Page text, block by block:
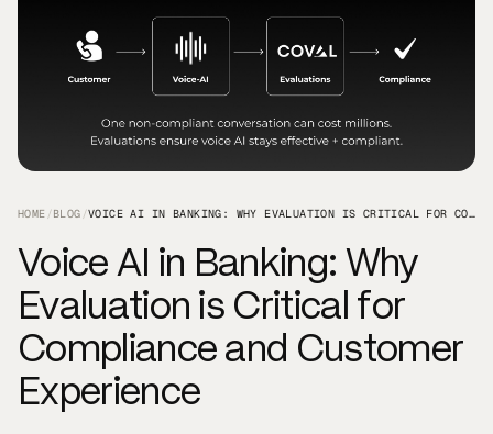
HOME /BLOG / VOICE AI IN BANKING: WHY EVALUATION IS CRITICAL FOR COMPLIANCE AND CUSTOMER EXPERIENCE
Voice AI in Banking: Why
Evaluation is Critical for
Compliance and Customer
Experience